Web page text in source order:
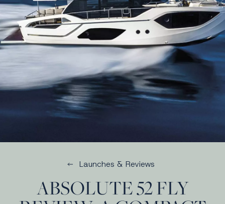
Launches & Reviews
ABSOLUTE 52 FLY